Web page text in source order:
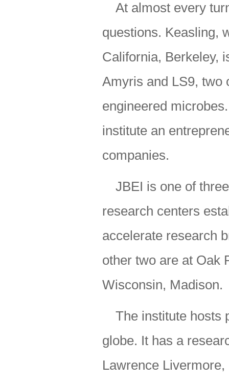
At almost every
questions. Keasling,
California, Berkeley,
Amyris and LS9, two
engineered
institute an
companies.
JBEI is one of
research centers
accelerate research
other two are at Oak
Wisconsin, Madison.
The institute hosts
globe. It has a
Lawrence